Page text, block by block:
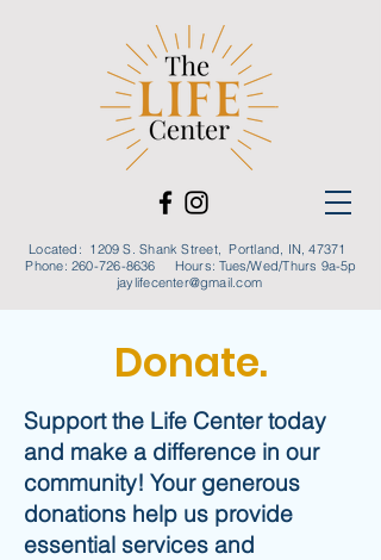
Located: 1209 S. Shank Street, Portland, IN, 47371
Phone:260-726-8636 Hours: Tues/Wed/Thurs 9a-5p
jaylifecenter@gmail.com
Donate.
Support the Life Center today
and make a difference in our
community! Your generous
donations help us provide
essential services and